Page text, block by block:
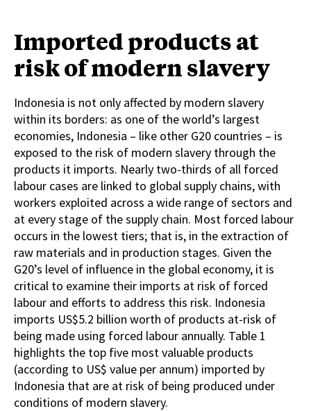
Imported products at
risk of modern slavery
Indonesia is not only affected by modern slavery
within its borders: as one of the world’s largest
economies, Indonesia – like other G20 countries – is
exposed to the risk of modern slavery through the
products it imports. Nearly two-thirds of all forced
labour cases are linked to global supply chains, with
workers exploited across a wide range of sectors and
at every stage of the supply chain. Most forced labour
occurs in the lowest tiers; that is, in the extraction of
raw materials and in production stages. Given the
G20’s level of influence in the global economy, it is
critical to examine their imports at risk of forced
labour and efforts to address this risk. Indonesia
imports US$5.2 billion worth of products at-risk of
being made using forced labour annually. Table 1
highlights the top five most valuable products
(according to US$ value per annum) imported by
Indonesia that are at risk of being produced under
conditions of modern slavery.